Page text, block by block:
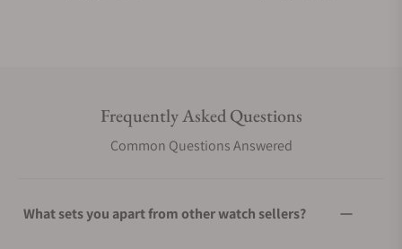
Frequently Asked Questions
Common Questions Answered
What sets you apart from other watch sellers?